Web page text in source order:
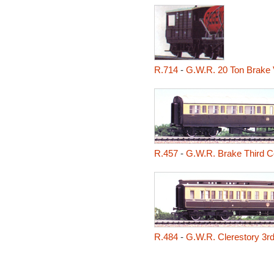
R.714- G.W.R. 20 Ton Brake
R.457- G.W.R. Brake Third
R.484- G.W.R. Clerestory